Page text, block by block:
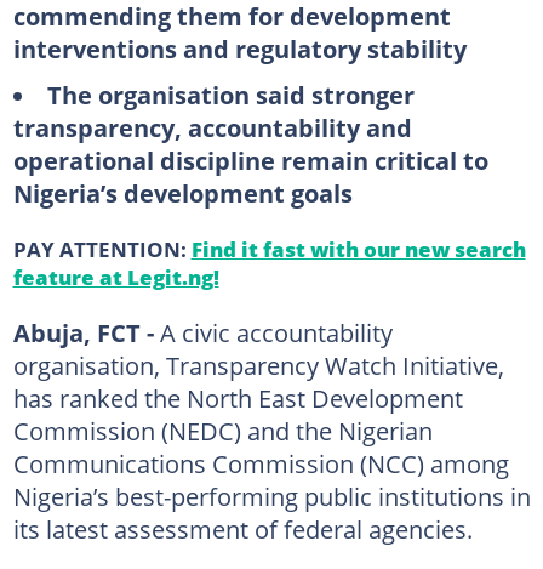
commending them for development
interventions and regulatory stability
The organisation said stronger
transparency, accountability and
operational discipline remain critical to
Nigeria’s development goals
PAY ATTENTION: Find it fast with our new search
feature at Legit.ng!
Abuja, FCT -A civic accountability
organisation, Transparency Watch Initiative,
has ranked the North East Development
Commission (NEDC) and the Nigerian
Communications Commission (NCC) among
Nigeria’s best-performing public institutions in
its latest assessment of federal agencies.